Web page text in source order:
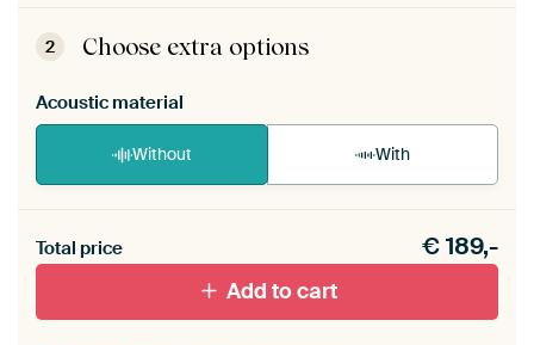
ArtFrame comes as a simple construction kit.
View self-assembly instructions
2 Choose extra options
Acoustic material
Without With
materiaal toe aan je ArtFrame set.
Total price €189,-
Add to cart